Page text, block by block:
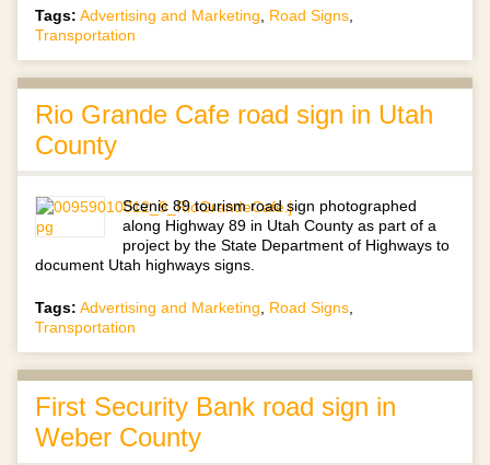
Tags: Advertising and Marketing Road Signs
Transportation
Rio Grande Cafe road sign in Utah
County
Scenic 89 tourism road sign photographed
along Highway 89 in Utah County as part of a
project by the State Department of Highways to
document Utah highways signs.
Tags: Advertising and Marketing, Road Signs,
Transportation
First Security Bank road sign in
Weber County